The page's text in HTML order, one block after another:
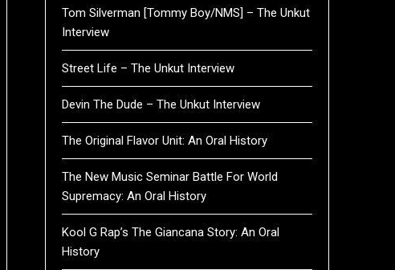
Tom Silverman [Tommy Boy/NMS] – The Unkut
Interview
Street Life – The Unkut Interview
Devin The Dude – The Unkut Interview
The Original Flavor Unit: An Oral History
The New Music Seminar Battle For World
Supremacy: An Oral History
Kool G Rap’s The Giancana Story: An Oral
History